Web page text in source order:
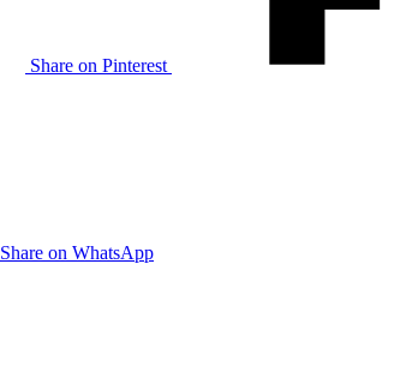
Share on Pinterest
Share on WhatsApp